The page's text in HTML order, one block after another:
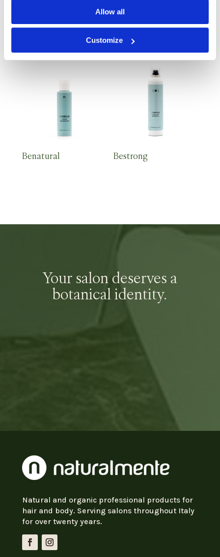
Allow all
Customize
Belight
Moisturizing
Benatural Bestrong
Your salon deserves a
botanical identity.
Natural and organic professional products for
hair and body. Serving salons throughout Italy
for over twenty years.